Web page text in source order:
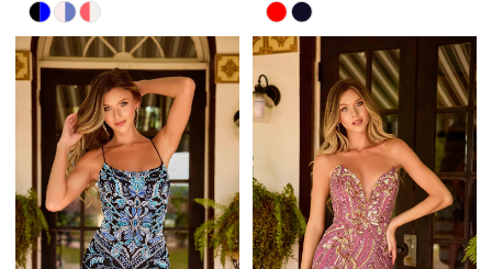
Skip
Color
List
#a953c86b87
end
Skip
Color
List
#00155d2a0b